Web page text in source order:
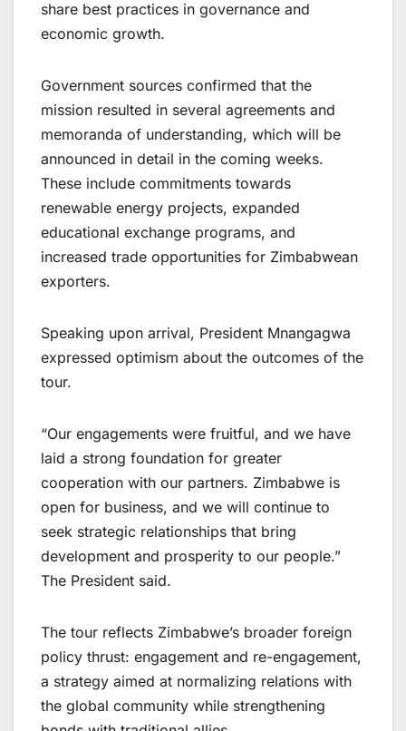
share best practices in governance and
economic growth.
Government sources confirmed that the
mission resulted in several agreements and
memoranda of understanding, which will be
announced in detail in the coming weeks.
These include commitments towards
renewable energy projects, expanded
educational exchange programs, and
increased trade opportunities for Zimbabwean
exporters.
Speaking upon arrival, President Mnangagwa
expressed optimism about the outcomes of the
tour.
“Our engagements were fruitful, and we have
laid a strong foundation for greater
cooperation with our partners. Zimbabwe is
open for business, and we will continue to
seek strategic relationships that bring
development and prosperity to our people.”
The President said.
The tour reflects Zimbabwe’s broader foreign
policy thrust: engagement and re-engagement,
a strategy aimed at normalizing relations with
the global community while strengthening